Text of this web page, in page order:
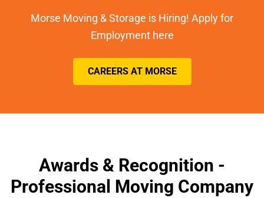
Morse Moving & Storage is Hiring! Apply for
Employment here
CAREERS AT MORSE
Awards & Recognition -
Professional Moving Company